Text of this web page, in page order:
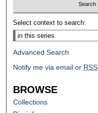
Select context to search:
Advanced Search
Notify me via email or RSS
BROWSE
Collections